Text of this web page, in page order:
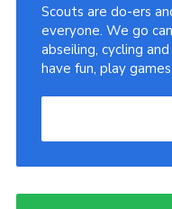
Scouts are do-ers
everyone. We go
abseiling, cycling
have fun, play